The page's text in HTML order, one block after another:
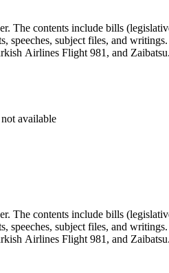
The contents include bills
speeches, subject files, and
Airlines Flight 981, and Zaibatsu.
available
The contents include bills
speeches, subject files, and
Airlines Flight 981, and Zaibatsu.